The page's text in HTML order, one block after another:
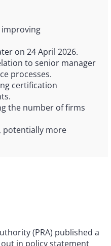
improving
on 24 April 2026.
to senior manager
processes.
certification
the number of firms
potentially more
(PRA) published a
out in policy statement